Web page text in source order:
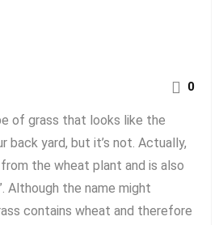
0
of grass that looks like the
back yard, but it’s not. Actually,
the wheat plant and is also
Although the name might
contains wheat and therefore